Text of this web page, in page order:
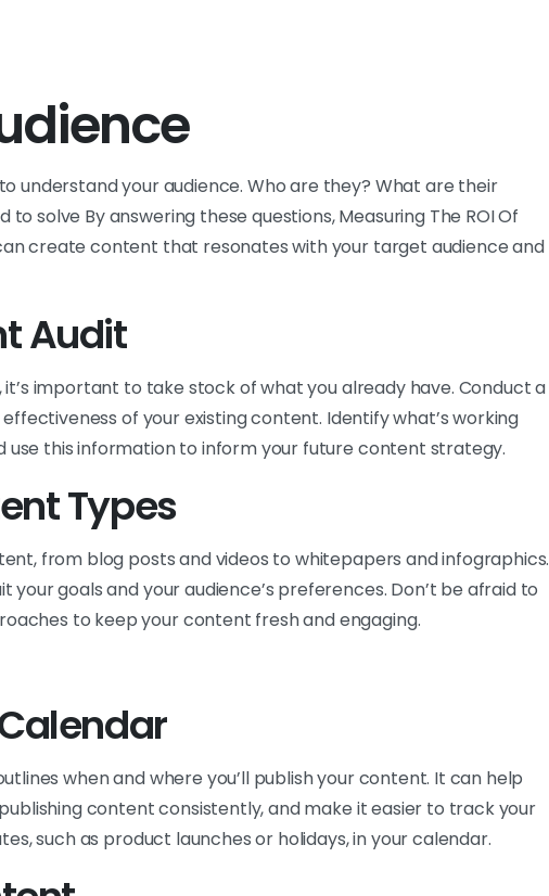
understand your audience. Who are they? What are their
solve By answering these questions, Measuring The ROI Of
create content that resonates with your target audience and
Audit
important to take stock of what you already have. Conduct a
of your existing content. Identify what’s working
use this information to inform your future content strategy.
Types
from blog posts and videos to whitepapers and infographics.
goals and your audience’s preferences. Don’t be afraid to
to keep your content fresh and engaging.
when and where you’ll publish your content. It can help
content consistently, and make it easier to track your
such as product launches or holidays, in your calendar.